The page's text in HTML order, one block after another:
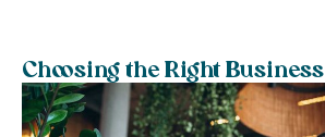
Choosing the Right Business